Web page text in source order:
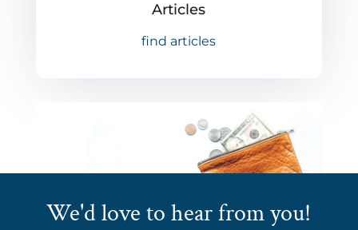
Articles
find articles
We'd love to hear from you!